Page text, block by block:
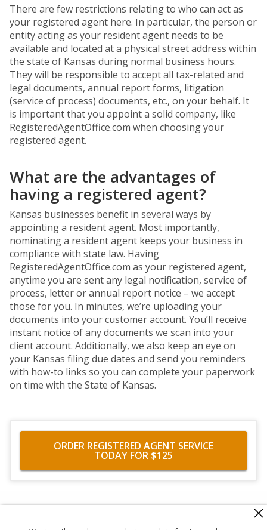
There are few restrictions relating to who can act as
your registered agent here. In particular, the person or
entity acting as your resident agent needs to be
available and located at a physical street address within
the state of Kansas during normal business hours.
They will be responsible to accept all tax-related and
legal documents, annual report forms, litigation
(service of process) documents, etc., on your behalf. It
is important that you appoint a solid company, like
RegisteredAgentOffice.com when choosing your
registered agent.
What are the advantages of
having a registered agent?
Kansas businesses benefit in several ways by
appointing a resident agent. Most importantly,
nominating a resident agent keeps your business in
compliance with state law. Having
RegisteredAgentOffice.com as your registered agent,
anytime you are sent any legal notification, service of
process, letter or annual report notice – we accept
those for you. In minutes, we’re uploading your
documents into your customer account. You’ll receive
instant notice of any documents we scan into your
client account. Additionally, we also keep an eye on
your Kansas filing due dates and send you reminders
with how-to links so you can complete your paperwork
on time with the State of Kansas.
ORDER REGISTERED AGENT SERVICE
TODAY FOR $125